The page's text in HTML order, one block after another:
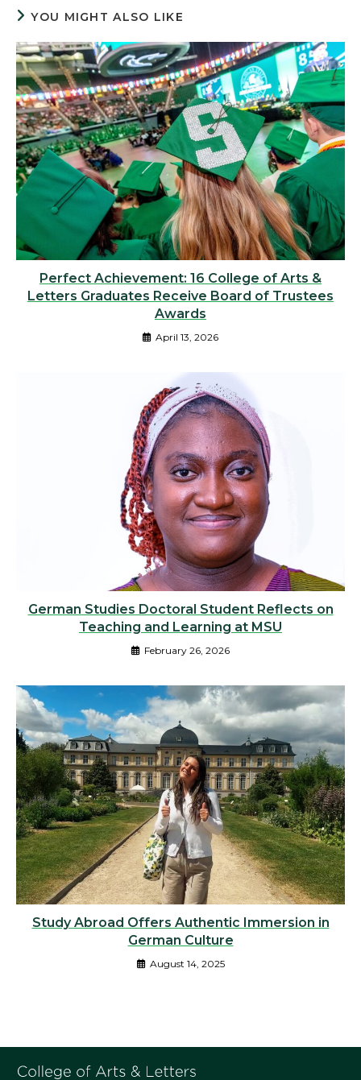
YOU MIGHT ALSO LIKE
Perfect Achievement: 16 College of Arts &
Letters Graduates Receive Board of Trustees
Awards
April 13, 2026
German Studies Doctoral Student Reflects on
Teaching and Learning at MSU
February 26, 2026
Study Abroad Offers Authentic Immersion in
German Culture
August 14, 2025